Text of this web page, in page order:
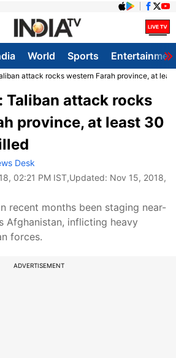
World Sports
attack rocks western Farah province, at
Taliban attack rocks
province, at least 30
Desk
02:21 PM IST,Updated: Nov 15, 2018,
recent months been staging near-
Afghanistan, inflicting heavy
forces.
ADVERTISEMENT